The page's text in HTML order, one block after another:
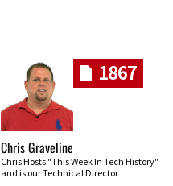
1867
Chris Graveline
Chris Hosts "This Week In Tech History"
and is our Technical Director